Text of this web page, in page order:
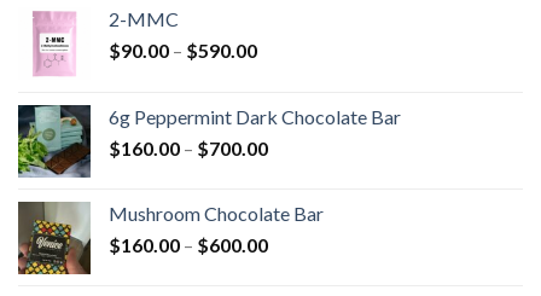
2-MMC
$90.00 – $590.00Price
through
$590.00
6g Peppermint Dark Chocolate Bar
$160.00 – $700.00Price
through
$700.00
Mushroom Chocolate Bar
$160.00 – $600.00Price